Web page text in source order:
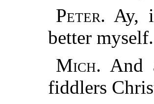
Peter. Ay,
better myself.
Mich. And
fiddlers